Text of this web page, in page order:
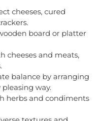
cheeses, cured
board or platter
cheeses and meats,
balance by arranging
way.
herbs and condiments